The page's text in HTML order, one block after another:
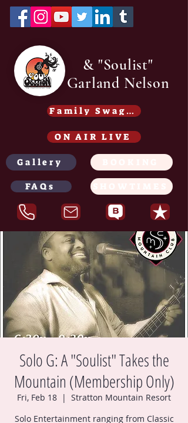
& "Soulist"
Garland Nelson
Family Swag /Gear -
ON AIR LIVE
Gallery
FAQs
Solo G: A "Soulist" Takes the
Mountain (Membership Only)
Fri, Feb 18
  |
Stratton Mountain Resort
Solo Entertainment ranging from Classic